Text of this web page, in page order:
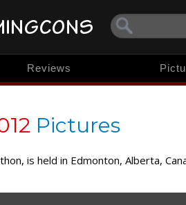
Reviews
Pictures
is held in Edmonton, Alberta,